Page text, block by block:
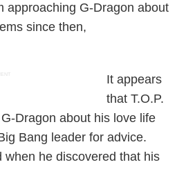
approaching G-Dragon about
since then,
It appears
that T.O.P.
Dragon about his love life
Bang leader for advice.
when he discovered that his